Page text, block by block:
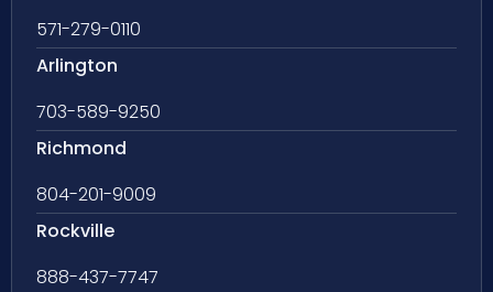
571-279-0110
Arlington
703-589-9250
Richmond
804-201-9009
Rockville
888-437-7747